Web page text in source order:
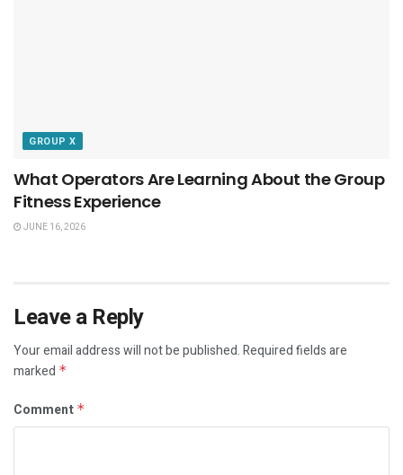
GROUP X
What Operators Are Learning About the Group
Fitness Experience
JUNE 16, 2026
Leave a Reply
Your email address will not be published.Required fields are
marked *
Comment *